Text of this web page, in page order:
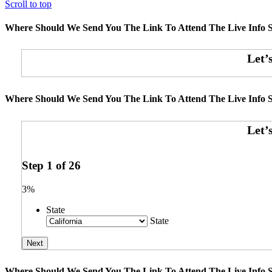
Scroll to top
Where Should We Send You The Link To Attend The Live Info
Where Should We Send You The Link To Attend The Live Info
Step 1 of26
3%
State
State